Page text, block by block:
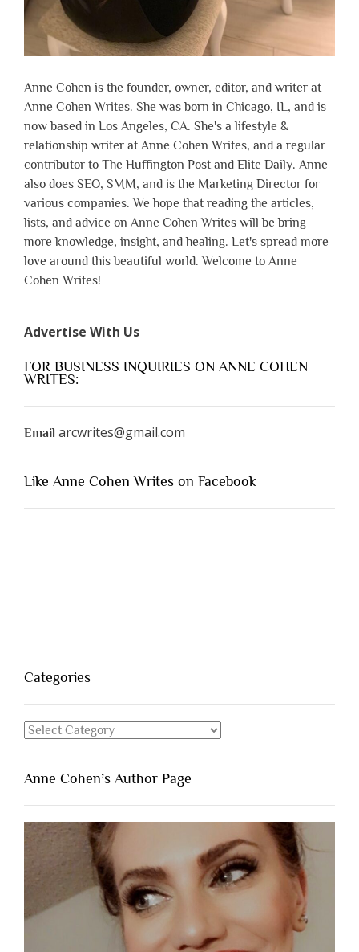
Anne Cohen is the founder, owner, editor, and writer at
Anne Cohen Writes. She was born in Chicago, IL, and is
now based in Los Angeles, CA. She's a lifestyle &
relationship writer at Anne Cohen Writes, and a regular
contributor to The Huffington Post and Elite Daily. Anne
also does SEO, SMM, and is the Marketing Director for
various companies. We hope that reading the articles,
lists, and advice on Anne Cohen Writes will be bring
more knowledge, insight, and healing. Let's spread more
love around this beautiful world. Welcome to Anne
Cohen Writes!
Advertise With Us
FOR BUSINESS INQUIRIES ON ANNE COHEN
WRITES:
Email arcwrites@gmail.com
Like Anne Cohen Writes on Facebook
Categories
Categories
Anne Cohen’s Author Page